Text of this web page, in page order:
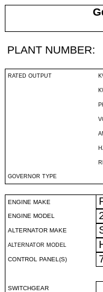
PLANT NUMBER:
RATED OUTPUT
GOVERNOR TYPE
ENGINE MAKE
ENGINE MODEL
ALTERNATOR MAKE
ALTERNATOR MODEL
CONTROL PANEL(S)
SWITCHGEAR